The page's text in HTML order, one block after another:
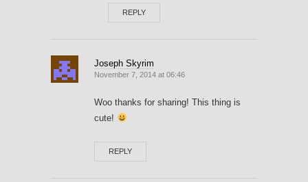
REPLY
Joseph Skyrim
November 7, 2014 at 06:46
Woo thanks for sharing! This thing is
cute!
REPLY